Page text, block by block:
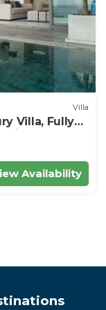
Villa
Villa, Fully
1031
Availability